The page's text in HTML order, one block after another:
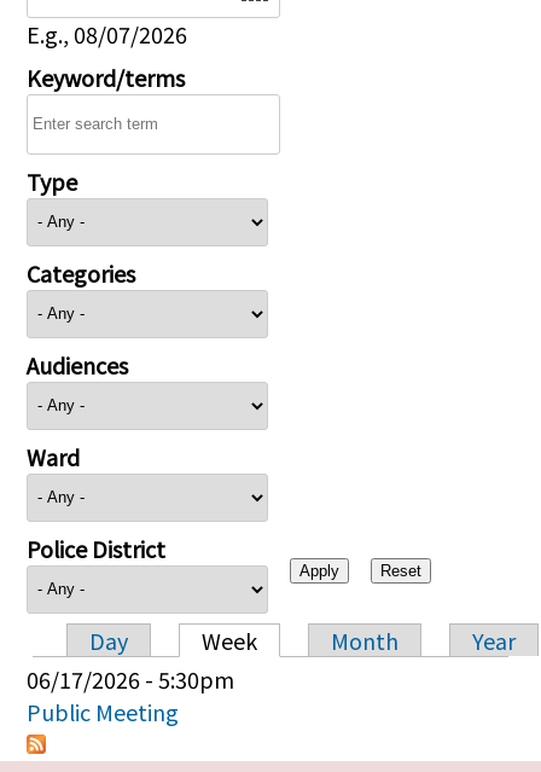
E.g., 08/07/2026
Keyword/terms
Type
Categories
Audiences
Ward
Police District
Primary tabs
Day Week Month
Year
06/17/2026 - 5:30pm
Public Meeting